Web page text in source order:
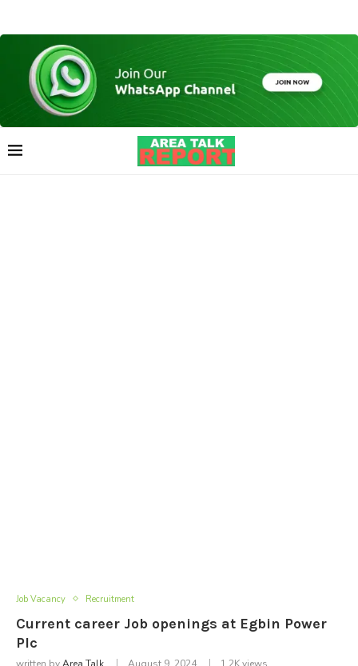
Job Vacancy Recruitment
Current career Job openings at Egbin Power
Plc
written byArea Talk August 9, 2024 1.2Kviews